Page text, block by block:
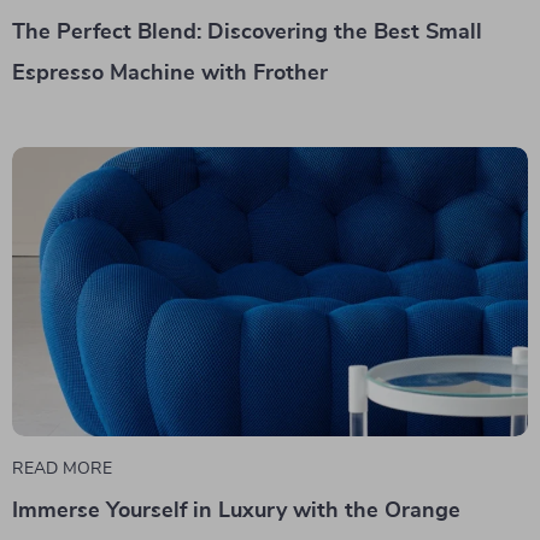
The Perfect Blend: Discovering the Best Small
Espresso Machine with Frother
READ MORE
Immerse Yourself in Luxury with the Orange